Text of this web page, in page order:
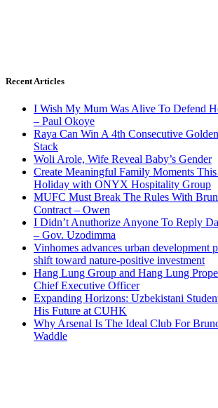
Recent Articles
I Wish My Mum Was Alive To Defend
– Paul Okoye
Raya Can Win A 4th Consecutive
Stack
Woli Arole, Wife Reveal Baby’s Gender
Create Meaningful Family Moments
Holiday with ONYX Hospitality Group
MUFC Must Break The Rules With
Contract – Owen
I Didn’t Anuthorize Anyone To Reply
– Gov. Uzodimma
Vinhomes advances urban development
shift toward nature-positive investment
Hang Lung Group and Hang Lung
Chief Executive Officer
Expanding Horizons: Uzbekistani
His Future at CUHK
Why Arsenal Is The Ideal Club For
Waddle